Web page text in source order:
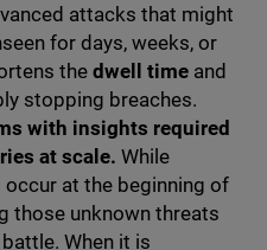
attacks that might
for days, weeks, or
the dwell time and
stopping breaches.
with insights required
at scale. While
at the beginning of
those unknown threats
When it is